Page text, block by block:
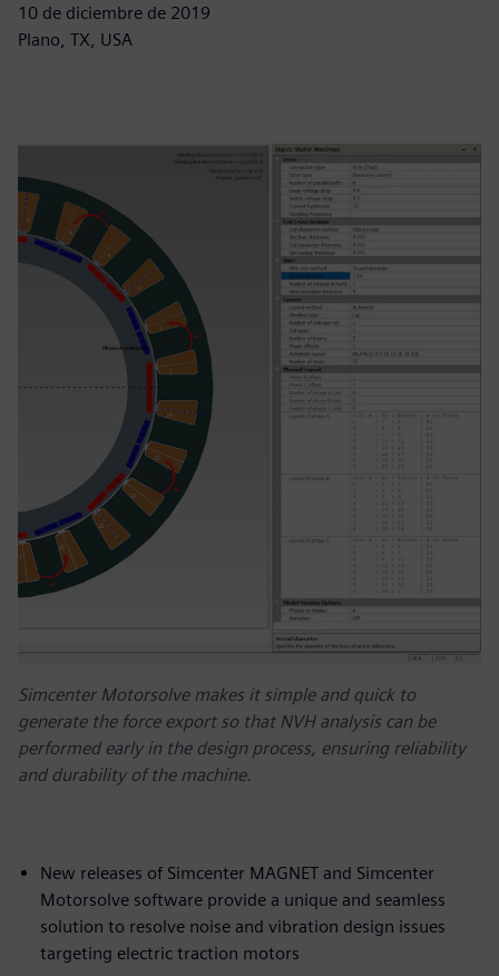
10 de diciembre de 2019
Plano, TX, USA
Simcenter Motorsolve makes it simple and quick to
generate the force export so that NVH analysis can be
performed early in the design process, ensuring reliability
and durability of the machine.
New releases of Simcenter MAGNET and Simcenter
Motorsolve software provide a unique and seamless
solution to resolve noise and vibration design issues
targeting electric traction motors